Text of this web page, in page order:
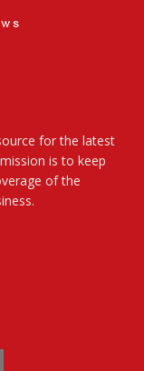
for the latest
is to keep
of the